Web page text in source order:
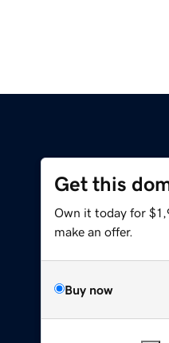
Get this
Own it today for
make an offer.
Buy now